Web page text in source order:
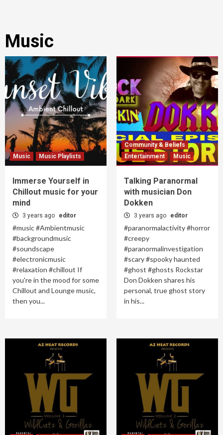
Music
Music Music Playlists
Immerse Yourself in
Chillout music for your
mind
3 years ago editor
#music #Ambientmusic
#backgroundmusic
#soundscape
#electronicmusic
#relaxation #chillout If
you're in the mood for some
Chillout and Lounge music,
then you...
Community & Beliefs
Entertainment
Music
Talking Paranormal
with musician Don
Dokken
3 years ago editor
#paranormalactivity #horror
#creepy
#paranormalinvestigation
#scary #spooky haunted
#ghost #ghosts Rockstar
Don Dokken shares his
personal, true ghost story
in his...